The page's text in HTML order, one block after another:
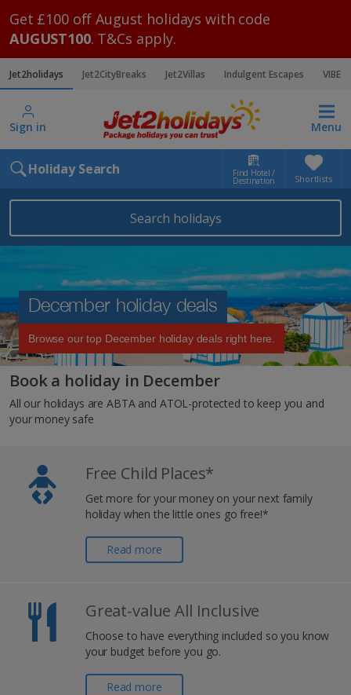
Get £100 off August holidays with code
AUGUST100. T&Cs apply.
Jet2holidays Jet2CityBreaks Jet2Villas Indulgent Escapes VIBE
Sign in Menu
Holiday Search Find Hotel /
Destination Shortlists
Search holidays
December holiday deals
Browse our top December holiday deals right here.
Book a holiday in December
All our holidays are ABTA and ATOL-protected to keep you and
your money safe
Free Child Places*
Get more for your money on your next family
holiday when the little ones go free!*
Read more
Great-value All Inclusive
Choose to have everything included so you know
your budget before you go.
Read more